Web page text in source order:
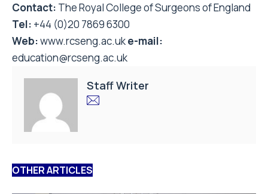
Contact: The Royal College of Surgeons of England
Tel: +44 (0)20 7869 6300
Web:www.rcseng.ac.uke-mail:
education@rcseng.ac.uk
Staff Writer
OTHER ARTICLES